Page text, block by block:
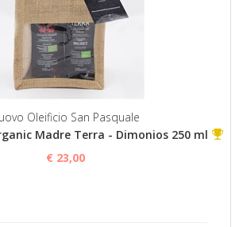
Oleificio San Pasquale
Madre Terra - Dimonios 250 ml
€ 23,00